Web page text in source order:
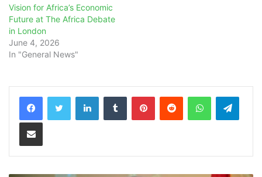
Vision for Africa’s Economic
Future at The Africa Debate
in London
June 4, 2026
In "General News"
LinkedInTumblr PinterestReddit WhatsApp
Share via Email